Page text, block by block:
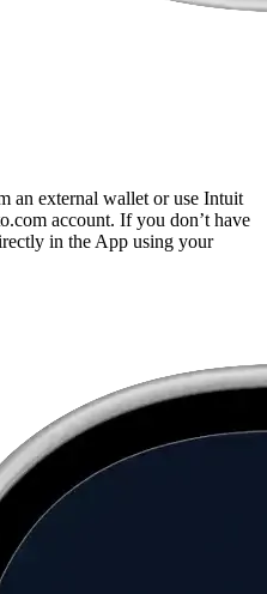
an external wallet or use Intuit
account. If you don’t have
in the App using your